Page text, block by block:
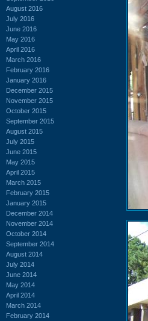
August 2016
July 2016
June 2016
May 2016
April 2016
March 2016
February 2016
January 2016
December 2015
November 2015
October 2015
September 2015
August 2015
July 2015
June 2015
May 2015
April 2015
March 2015
February 2015
January 2015
December 2014
November 2014
October 2014
September 2014
August 2014
July 2014
June 2014
May 2014
April 2014
March 2014
February 2014